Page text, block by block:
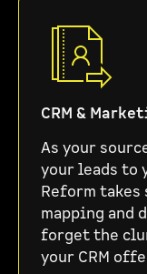
CRM &
As your
your leads to
Reform
mapping and
forget the
your CRM